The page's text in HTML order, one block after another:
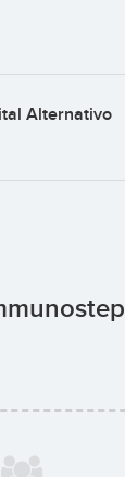
Alternativo